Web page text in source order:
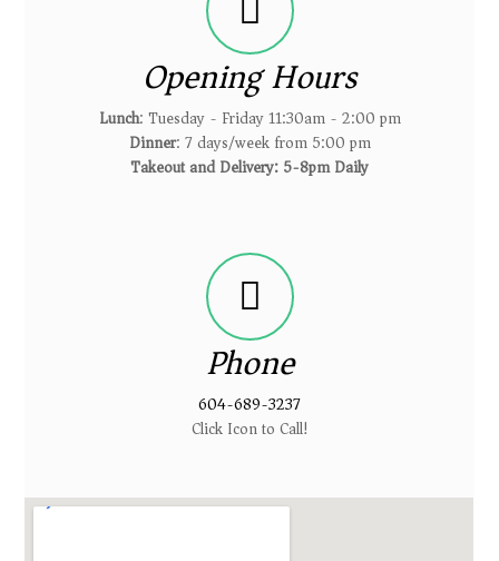
Opening Hours
Lunch: Tuesday - Friday 11:30am - 2:00 pm
Dinner: 7 days/week from 5:00 pm
Takeout and Delivery: 5-8pm Daily
Phone
604-689-3237
Click Icon to Call!